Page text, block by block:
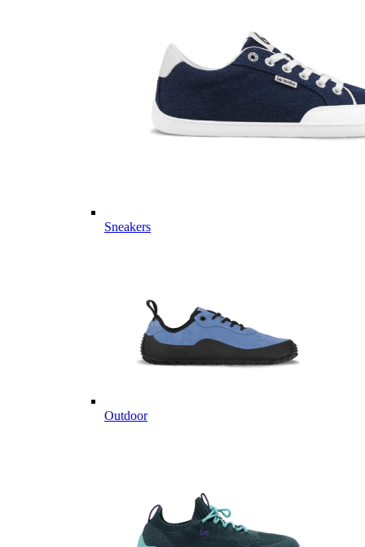
Sneakers
Outdoor